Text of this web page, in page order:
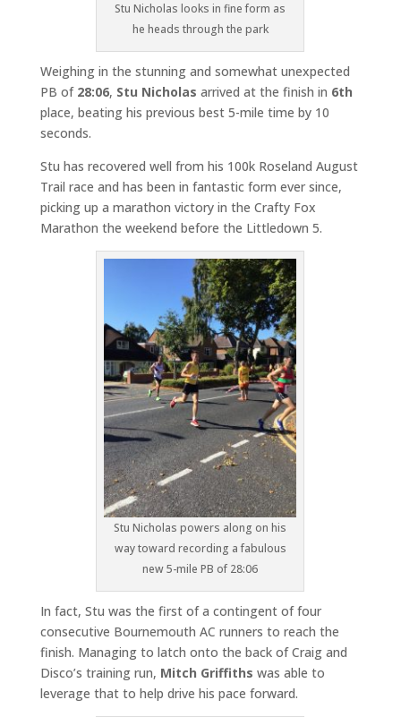
Stu Nicholas looks in fine form as
he heads through the park
Weighing in the stunning and somewhat unexpected
PB of 28:06, Stu Nicholas arrived at the finish in 6th
place, beating his previous best 5-mile time by 10
seconds.
Stu has recovered well from his 100k Roseland August
Trail race and has been in fantastic form ever since,
picking up a marathon victory in the Crafty Fox
Marathon the weekend before the Littledown 5.
Stu Nicholas powers along on his
way toward recording a fabulous
new 5-mile PB of 28:06
In fact, Stu was the first of a contingent of four
consecutive Bournemouth AC runners to reach the
finish. Managing to latch onto the back of Craig and
Disco’s training run, Mitch Griffiths was able to
leverage that to help drive his pace forward.